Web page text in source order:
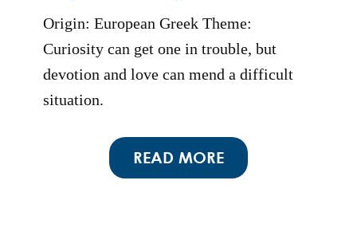
Origin: European Greek Theme:
Curiosity can get one in trouble, but
devotion and love can mend a difficult
situation.
READ MORE